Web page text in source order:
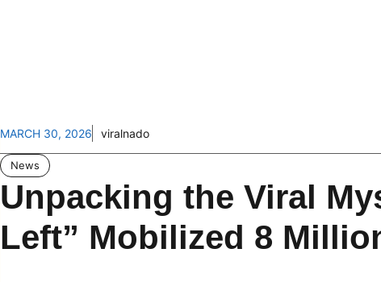
MARCH 30, 2026 viralnado
News
Unpacking the Viral
Left” Mobilized 8